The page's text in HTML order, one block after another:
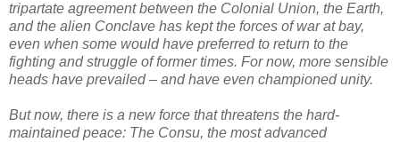
tripartate agreement between the Colonial Union, the Earth,
and the alien Conclave has kept the forces of war at bay,
even when some would have preferred to return to the
fighting and struggle of former times. For now, more sensible
heads have prevailed – and have even championed unity.
But now, there is a new force that threatens the hard-
maintained peace: The Consu, the most advanced